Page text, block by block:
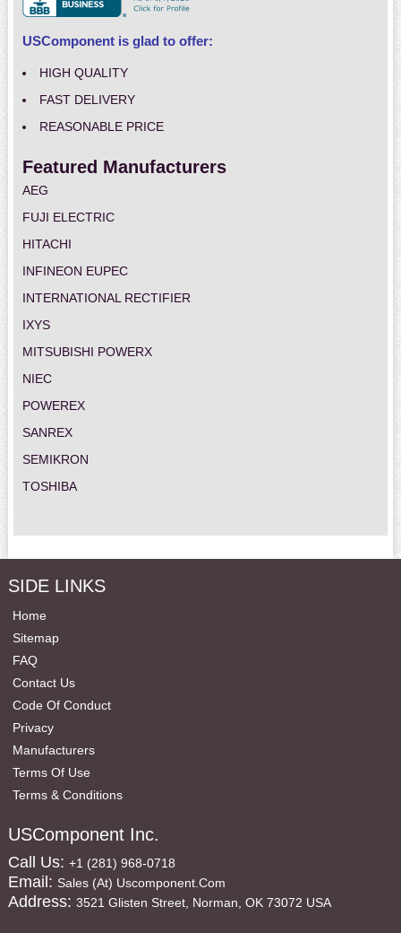
USComponent is glad to offer:
HIGH QUALITY
FAST DELIVERY
REASONABLE PRICE
Featured Manufacturers
AEG
FUJI ELECTRIC
HITACHI
INFINEON EUPEC
INTERNATIONAL RECTIFIER
IXYS
MITSUBISHI POWERX
NIEC
POWEREX
SANREX
SEMIKRON
TOSHIBA
SIDE LINKS
Home
Sitemap
FAQ
Contact Us
Code Of Conduct
Privacy
Manufacturers
Terms Of Use
Terms & Conditions
USComponent Inc.
Call Us: +1 (281) 968-0718
Email: Sales (at) Uscomponent.com
Address: 3521 Glisten Street, Norman, OK 73072 USA